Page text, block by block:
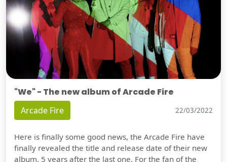
"We" - The new album of Arcade Fire
Arcade Fire 22/03/2022
Here is finally some good news, the Arcade Fire have
finally revealed the title and release date of their new
album, 5 years after the last one. For the fan of the